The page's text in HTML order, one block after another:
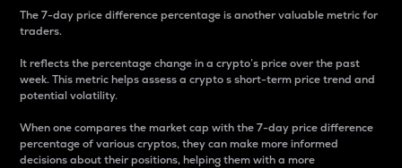
The 7-day price difference percentage is another valuable metric for
traders.
It reflects the percentage change in a crypto’s price over the past
week. This metric helps assess a crypto s short-term price trend and
potential volatility.
When one compares the market cap with the 7-day price difference
percentage of various cryptos, they can make more informed
decisions about their positions, helping them with a more